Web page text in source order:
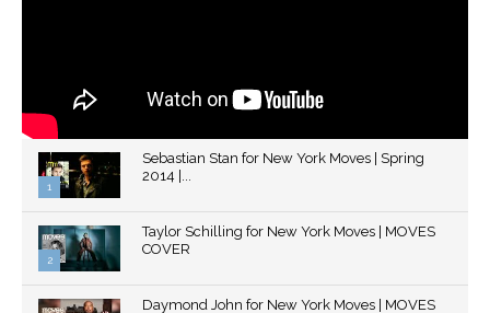
1
youtube
Sebastian Stan for New York Moves | Spring
2014 |...
2
youtube
Taylor Schilling for New York Moves | MOVES
COVER
Daymond John for New York Moves | MOVES